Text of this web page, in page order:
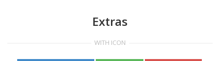
Extras
WITH ICON